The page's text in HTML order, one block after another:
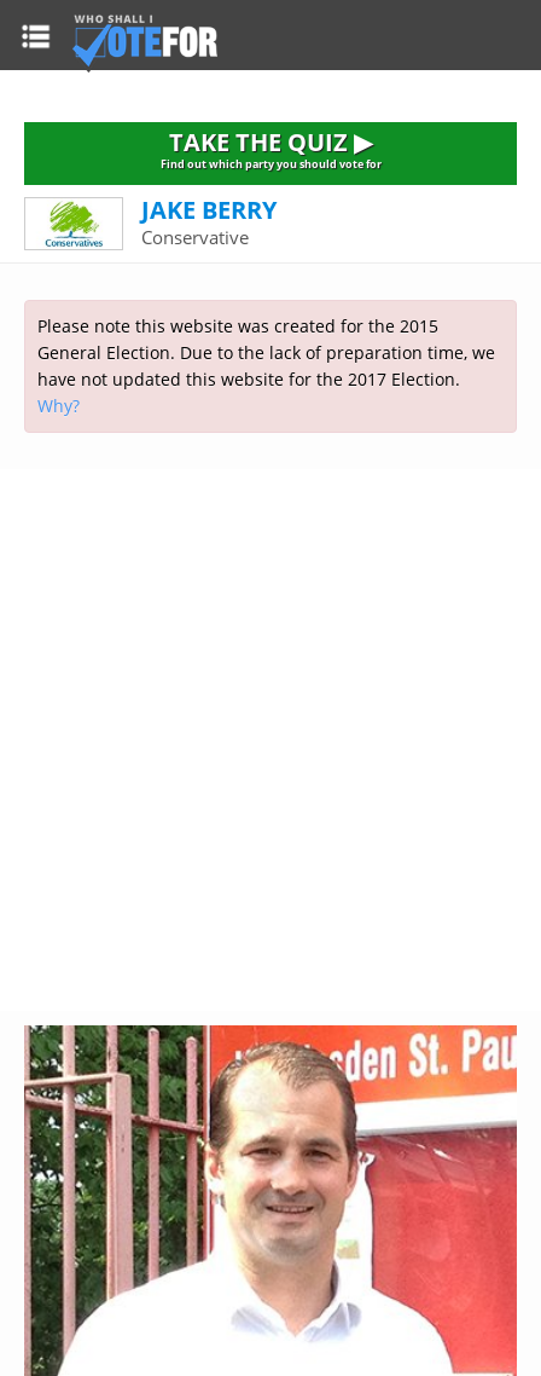
HOME
TAKE THE QUIZ
Alliance
Democratic Unionist
Green Party
Labour
Liberal Democrat
2015 GENERAL ELECTION
Prime Minister's Questions
Opinion Polls
Current Seats
Election Timetable
CONSTITUENCIES
FAQ'S
RESOURCES
Top Earners
TAKE THE QUIZ
TAKE THE QUIZ ▶
Find out which party you should vote for
JAKE BERRY
Conservative
Please note this website was created for the 2015
General Election. Due to the lack of preparation time, we
have not updated this website for the 2017 Election.
Why?